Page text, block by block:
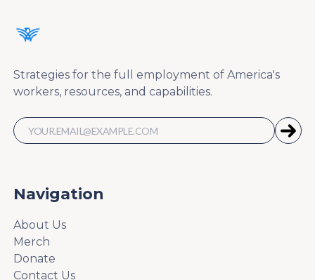
Strategies for the full employment of America's
workers, resources, and capabilities.
Navigation
About Us
Merch
Donate
Contact Us